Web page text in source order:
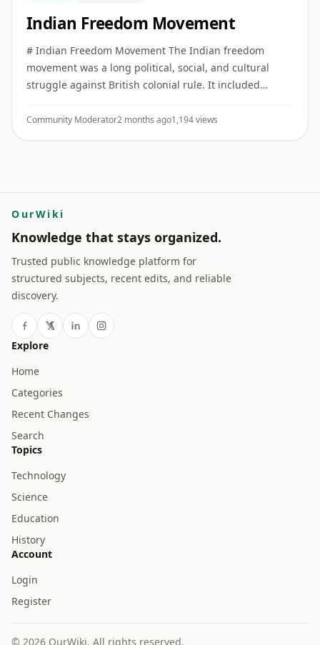
Indian Freedom Movement
# Indian Freedom Movement The Indian freedom
movement was a long political, social, and cultural
struggle against British colonial rule. It included
mobilization, revolutionary ...
Community Moderator2 months ago1,194 views
OurWiki
Knowledge that stays organized.
Trusted public knowledge platform for
structured subjects, recent edits, and reliable
discovery.
Explore
Home
Categories
Recent Changes
Search
Topics
Technology
Science
Education
History
Account
Login
Register
© 2026 OurWiki. All rights reserved.